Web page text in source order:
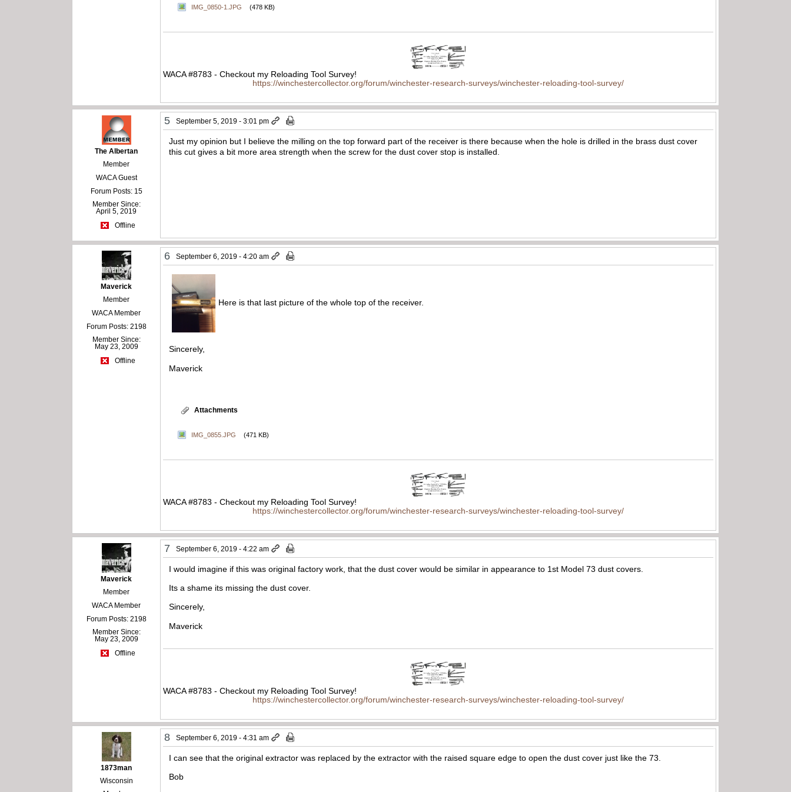
IMG_0850-1.JPG
(478 KB)
WACA #8783 - Checkout my Reloading Tool Survey!
https://winchestercollector.org/forum/winchester-research-surveys/winchester-reloading-tool-survey/
The Albertan
Member
WACA Guest
Forum Posts: 15
Member Since:
April 5, 2019
Offline
5 September 5, 2019 - 3:01 pm
Just my opinion but I believe the milling on the top forward part of the receiver is there because when the hole is drilled in the brass dust cover
this cut gives a bit more area strength when the screw for the dust cover stop is installed.
Maverick
Member
WACA Member
Forum Posts: 2198
Member Since:
May 23, 2009
Offline
6 September 6, 2019 - 4:20 am
Here is that last picture of the whole top of the receiver.
Sincerely,
Maverick
Attachments
IMG_0855.JPG (471 KB)
WACA #8783 - Checkout my Reloading Tool Survey!
https://winchestercollector.org/forum/winchester-research-surveys/winchester-reloading-tool-survey/
Maverick
Member
WACA Member
Forum Posts: 2198
Member Since:
May 23, 2009
Offline
7 September 6, 2019 - 4:22 am
I would imagine if this was original factory work, that the dust cover would be similar in appearance to 1st Model 73 dust covers.
Its a shame its missing the dust cover.
Sincerely,
Maverick
WACA #8783 - Checkout my Reloading Tool Survey!
https://winchestercollector.org/forum/winchester-research-surveys/winchester-reloading-tool-survey/
1873man
Wisconsin
8 September 6, 2019 - 4:31 am
I can see that the original extractor was replaced by the extractor with the raised square edge to open the dust cover just like the 73.
Bob